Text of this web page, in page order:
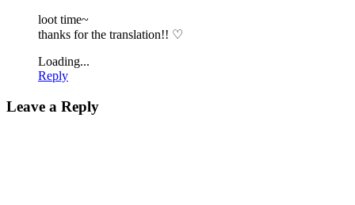
loot time~
thanks for the translation!! ♡
Loading...
Reply
Leave a Reply